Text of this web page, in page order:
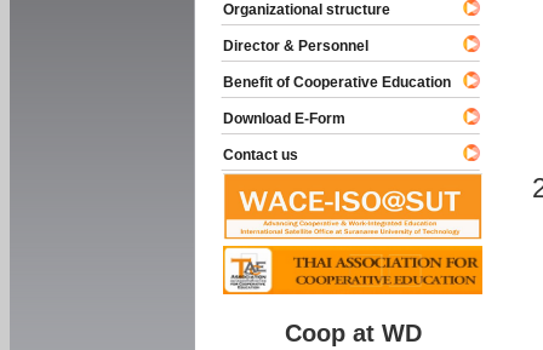
Organizational structure
Director & Personnel
Benefit of Cooperative Education
Download E-Form
Contact us
Coop at WD